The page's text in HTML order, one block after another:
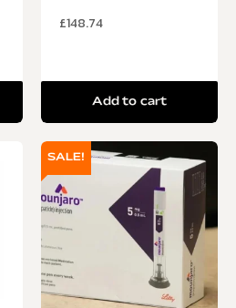
£148.74
Add to cart
SALE!